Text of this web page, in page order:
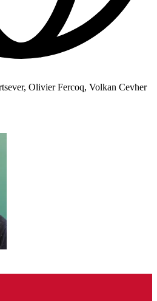
Olivier Fercoq, Volkan Cevher